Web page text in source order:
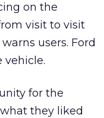
on the
visit to visit
users. Ford
vehicle.
for the
they liked